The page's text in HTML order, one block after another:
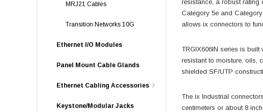
MRJ21 Cables
Transition Networks 10G
Ethernet I/O Modules
Panel Mount Cable Glands
Ethernet Cabling Accessories
Keystone/Modular Jacks
resistance, a robust
Category 5e and
allows ix connectors to
TRGIX606IN series is
resistant to moisture, oils,
shielded SF/UTP
The ix Industrial
centimeters or about 8